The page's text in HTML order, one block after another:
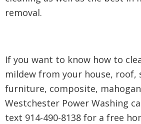
removal.
If you want to know how to
mildew from your house, roof,
furniture, composite,
Westchester Power Washing
text 914-490-8138 for a free